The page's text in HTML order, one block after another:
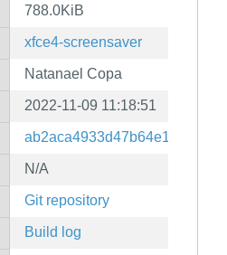
788.0KiB
xfce4-screensaver
Natanael Copa
2022-11-09 11:18:51
N/A
Git repository
Build log